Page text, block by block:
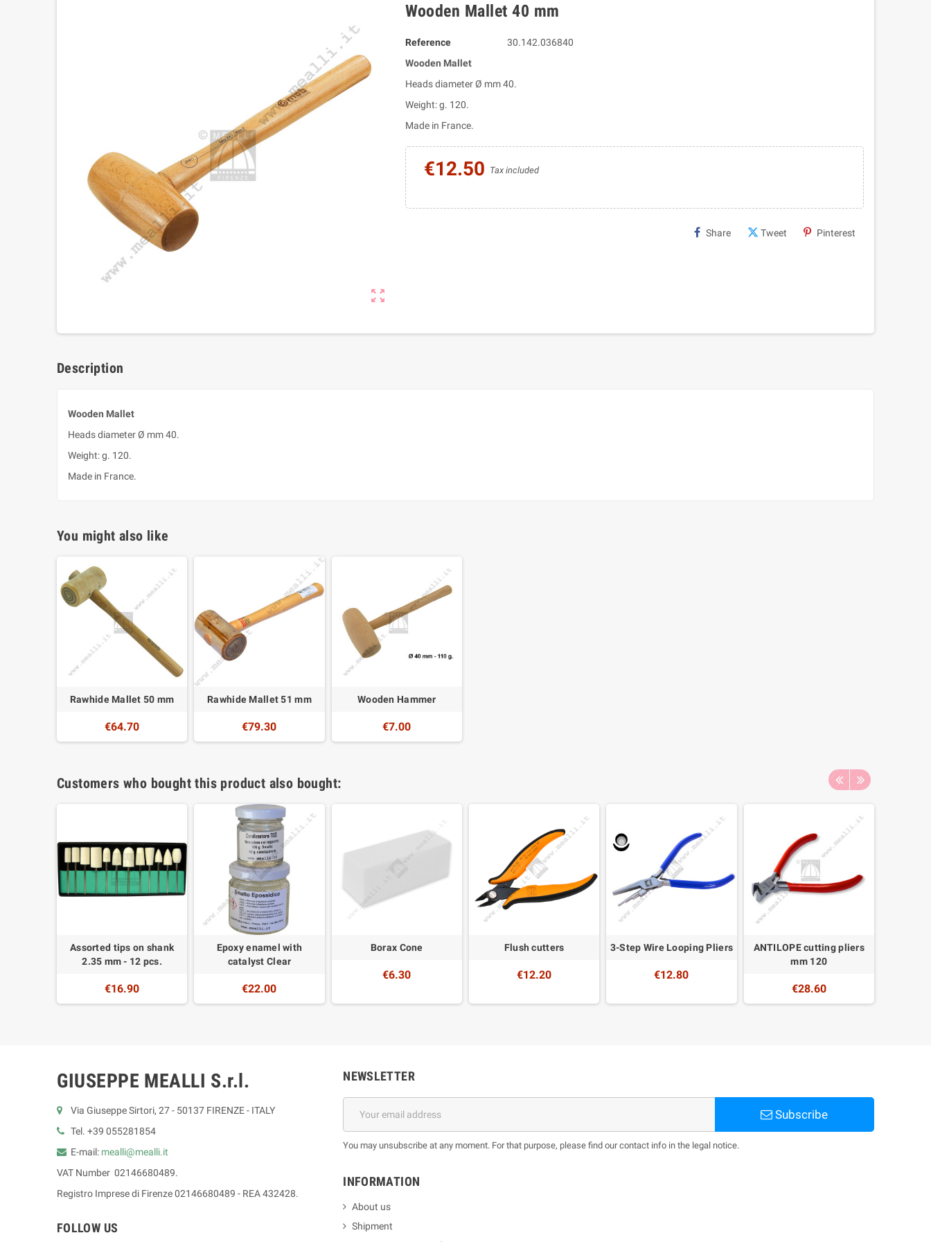
zoom_out_map
Wooden Mallet 40 mm
Reference
30.142.036840
Wooden Mallet
Heads diameter Ø mm 40.
Weight: g. 120.
Made in France.
€12.50 Tax included
Share Tweet Pinterest
Description
Wooden Mallet
Heads diameter Ø mm 40.
Weight: g. 120.
Made in France.
You might also like
Rawhide Mallet 50 mm
€64.70
Rawhide Mallet 51 mm
€79.30
Wooden Hammer
€7.00
Customers who bought this product also bought:
Assorted tips on shank
2.35 mm - 12 pcs.
€16.90
Epoxy enamel with
catalyst Clear
€22.00
Borax Cone
€6.30
Flush cutters
€12.20
3-Step Wire Looping Pliers
€12.80
ANTILOPE cutting pliers
mm 120
€28.60
GIUSEPPE MEALLI S.r.l.
Via Giuseppe Sirtori, 27 - 50137 FIRENZE - ITALY
Tel. +39 055281854
E-mail: mealli@mealli.it
VAT Number 02146680489.
Registro Imprese di Firenze 02146680489 - REA 432428.
FOLLOW US
NEWSLETTER
Subscribe
You may unsubscribe at any moment. For that purpose, please find our contact info in the legal notice.
INFORMATION
About us
Shipment